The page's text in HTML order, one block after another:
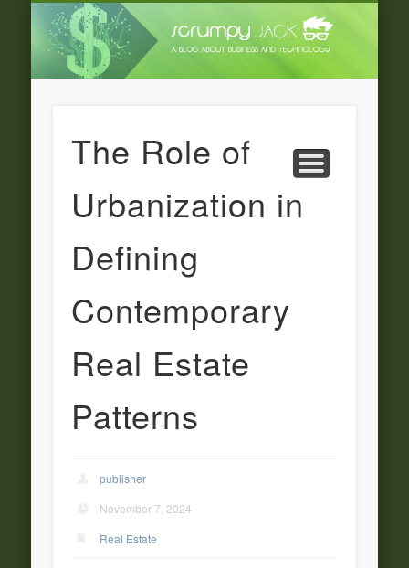
The Role of
Urbanization in
Defining
Contemporary
Real Estate
Patterns
publisher
November 7, 2024
Real Estate